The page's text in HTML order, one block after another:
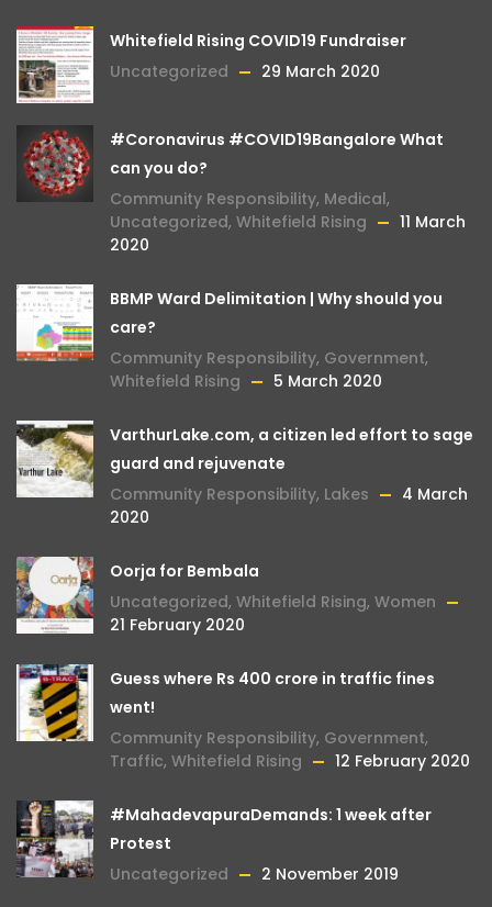
Whitefield Rising COVID19 Fundraiser
Uncategorized
29 March 2020
#Coronavirus #COVID19Bangalore What
can you do?
Community Responsibility, Medical,
Uncategorized, Whitefield Rising
11 March
2020
BBMP Ward Delimitation | Why should you
care?
Community Responsibility, Government,
Whitefield Rising
5 March 2020
VarthurLake.com, a citizen led effort to sage
guard and rejuvenate
Community Responsibility, Lakes
4 March
2020
Oorja for Bembala
Uncategorized, Whitefield Rising, Women
21 February 2020
Guess where Rs 400 crore in traffic fines
went!
Community Responsibility, Government,
Traffic, Whitefield Rising 12 February 2020
#MahadevapuraDemands: 1 week after
Protest
Uncategorized
2 November 2019